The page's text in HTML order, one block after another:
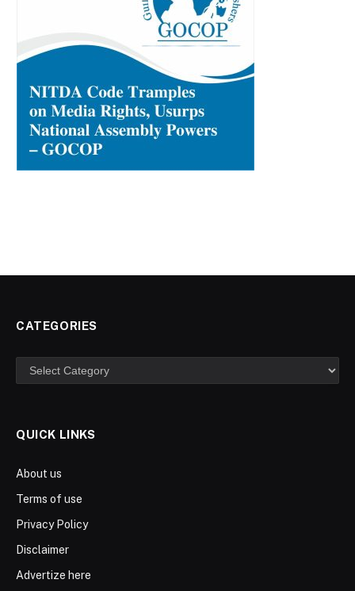
CATEGORIES
Categories
QUICK LINKS
About us
Terms of use
Privacy Policy
Disclaimer
Advertize here